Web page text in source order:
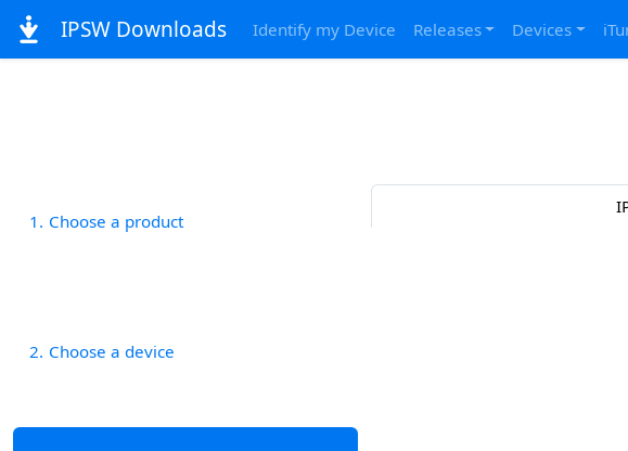
IPSW Downloads Identify my Device Releases Devices
1 Choose a product
2 Choose a device